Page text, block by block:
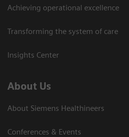
Achieving operational excellence
Transforming the system of care
Insights Center
About Us
About Siemens Healthineers
Conferences & Events